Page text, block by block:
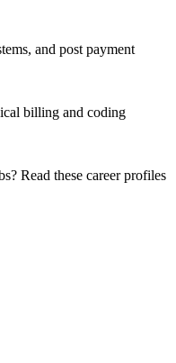
and post payment
billing and coding
Read these career profiles